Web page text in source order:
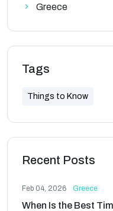
Greece
Tags
Things to Know
Recent Posts
Feb 04, 2026 Greece
When Is the Best